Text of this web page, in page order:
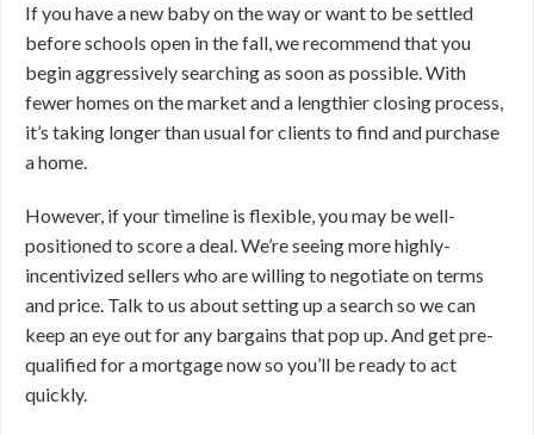
If you have a new baby on the way or want to be settled
before schools open in the fall, we recommend that you
begin aggressively searching as soon as possible. With
fewer homes on the market and a lengthier closing process,
it’s taking longer than usual for clients to find and purchase
a home.
However, if your timeline is flexible, you may be well-
positioned to score a deal. We’re seeing more highly-
incentivized sellers who are willing to negotiate on terms
and price. Talk to us about setting up a search so we can
keep an eye out for any bargains that pop up. And get pre-
qualified for a mortgage now so you’ll be ready to act
quickly.